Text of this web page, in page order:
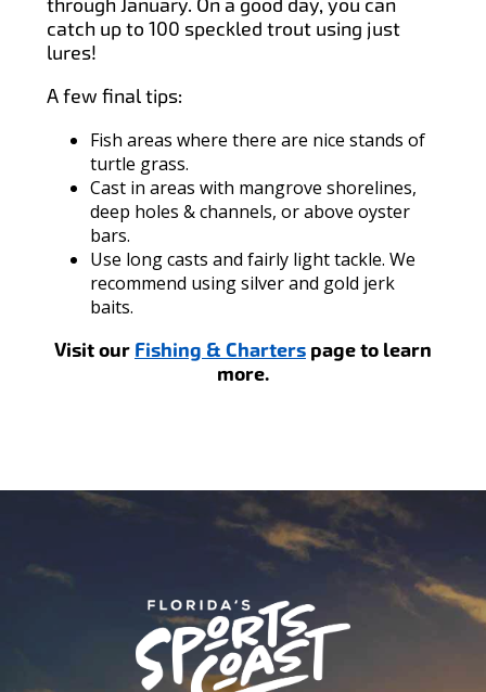
through January. On a good day, you can
catch up to 100 speckled trout using just
lures!
A few final tips:
Fish areas where there are nice stands of
turtle grass.
Cast in areas with mangrove shorelines,
deep holes & channels, or above oyster
bars.
Use long casts and fairly light tackle. We
recommend using silver and gold jerk
baits.
Visit our Fishing & Charterspage to learn
more.